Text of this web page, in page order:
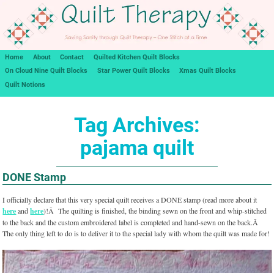
Home About Contact
Quilted Kitchen Quilt Blocks
On Cloud Nine Quilt Blocks
Star Power Quilt Blocks
Xmas Quilt Blocks
Quilt Notions
Tag Archives:
pajama quilt
DONE Stamp
I officially declare that this very special quilt receives a DONE stamp (read more about it
hereandhere)!Â The quilting is finished, the binding sewn on the front and whip-stitched
to the back and the custom embroidered label is completed and hand-sewn on the back.Â
The only thing left to do is to deliver it to the special lady with whom the quilt was made for!